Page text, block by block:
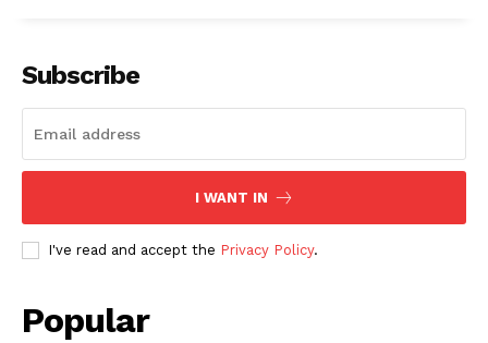
My account
Subscribe
I WANT IN
I've read and accept the Privacy Policy.
Popular